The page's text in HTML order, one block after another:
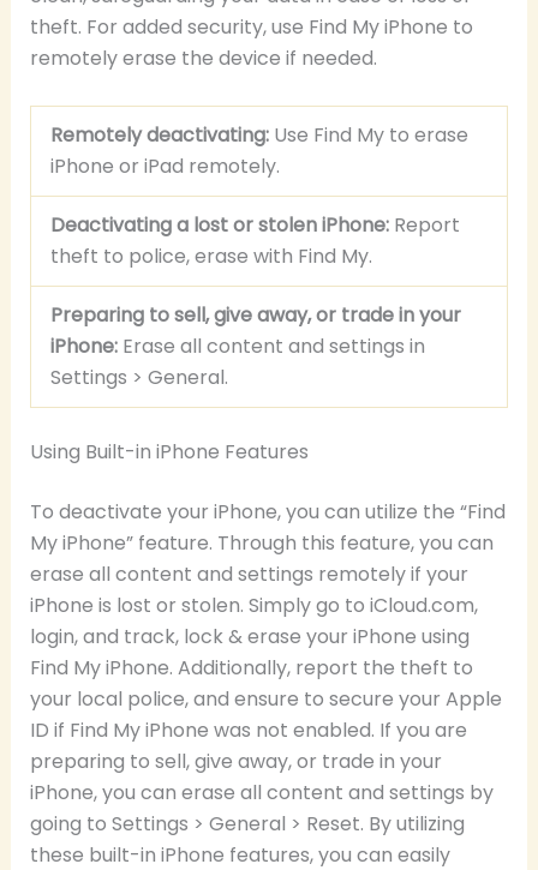
theft. For added security, use Find My iPhone to
remotely erase the device if needed.
Remotely deactivating: Use Find My to erase
iPhone or iPad remotely.
Deactivating a lost or stolen iPhone: Report
theft to police, erase with Find My.
Preparing to sell, give away, or trade in your
iPhone: Erase all content and settings in
Settings > General.
Using Built-in iPhone Features
To deactivate your iPhone, you can utilize the “Find
My iPhone” feature. Through this feature, you can
erase all content and settings remotely if your
iPhone is lost or stolen. Simply go to iCloud.com,
login, and track, lock & erase your iPhone using
Find My iPhone. Additionally, report the theft to
your local police, and ensure to secure your Apple
ID if Find My iPhone was not enabled. If you are
preparing to sell, give away, or trade in your
iPhone, you can erase all content and settings by
going to Settings > General > Reset. By utilizing
these built-in iPhone features, you can easily